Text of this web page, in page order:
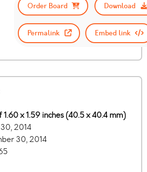
Order Board
Download
Permalink Embed link
x 1.59 inches (40.5 x 40.4 mm)
2014
30, 2014